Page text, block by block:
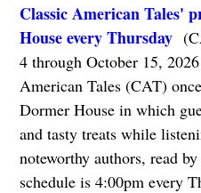
Classic American Tales'
House every Thursday
4 through October 15,
American Tales (CAT)
Dormer House in which
and tasty treats while
noteworthy authors, read
schedule is 4:00pm every